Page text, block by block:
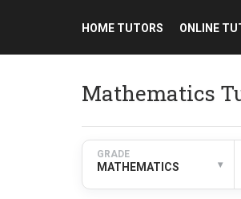
HOME TUTORS ONLINE
Mathematics
GRADE
MATHEMATICS ▾